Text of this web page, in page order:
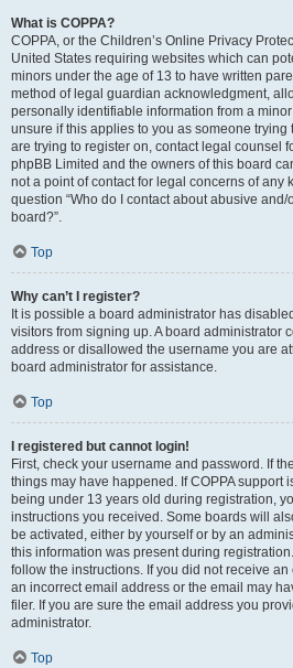
What is COPPA?
COPPA, or the Children’s Online Privacy
United States requiring websites which can
minors under the age of 13 to have written
method of legal guardian acknowledgment,
personally identifiable information from a
unsure if this applies to you as someone trying
are trying to register on, contact legal counsel
phpBB Limited and the owners of this board
not a point of contact for legal concerns of any
question “Who do I contact about abusive
board?”.
Top
Why can’t I register?
It is possible a board administrator has
visitors from signing up. A board administrator
address or disallowed the username you are
board administrator for assistance.
Top
I registered but cannot login!
First, check your username and password. If
things may have happened. If COPPA support
being under 13 years old during registration,
instructions you received. Some boards will
be activated, either by yourself or by an
this information was present during
follow the instructions. If you did not receive
an incorrect email address or the email may
filer. If you are sure the email address you
administrator.
Top